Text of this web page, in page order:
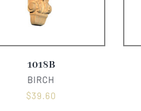
1018B
BIRCH
$39.60